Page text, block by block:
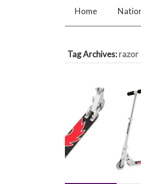
Home
Tag Archives:razor